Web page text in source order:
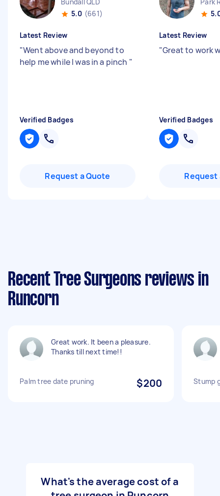
5.0 (661)
Latest Review
"Went above and beyond to
help me while I was in a pinch "
Verified Badges
Request a Quote
Latest Review
"Great to work
Verified Badges
Request
Recent Tree Surgeons reviews in
Runcorn
Great work. It been a pleasure.
Thanks till next time!!
Palm tree date pruning $200 Stump
What's the average cost of a